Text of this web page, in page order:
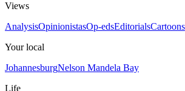
Views
AnalysisOpinionistasOp-edsEditorialsCartoons
Your local
JohannesburgNelson Mandela Bay
Life